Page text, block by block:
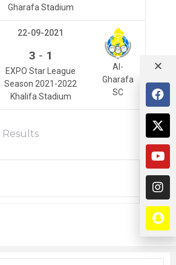
Gharafa Stadium
Al-
Gharafa
SC
22-09-2021
3 - 1
EXPO Star League
Season 2021-2022
Khalifa Stadium
Results